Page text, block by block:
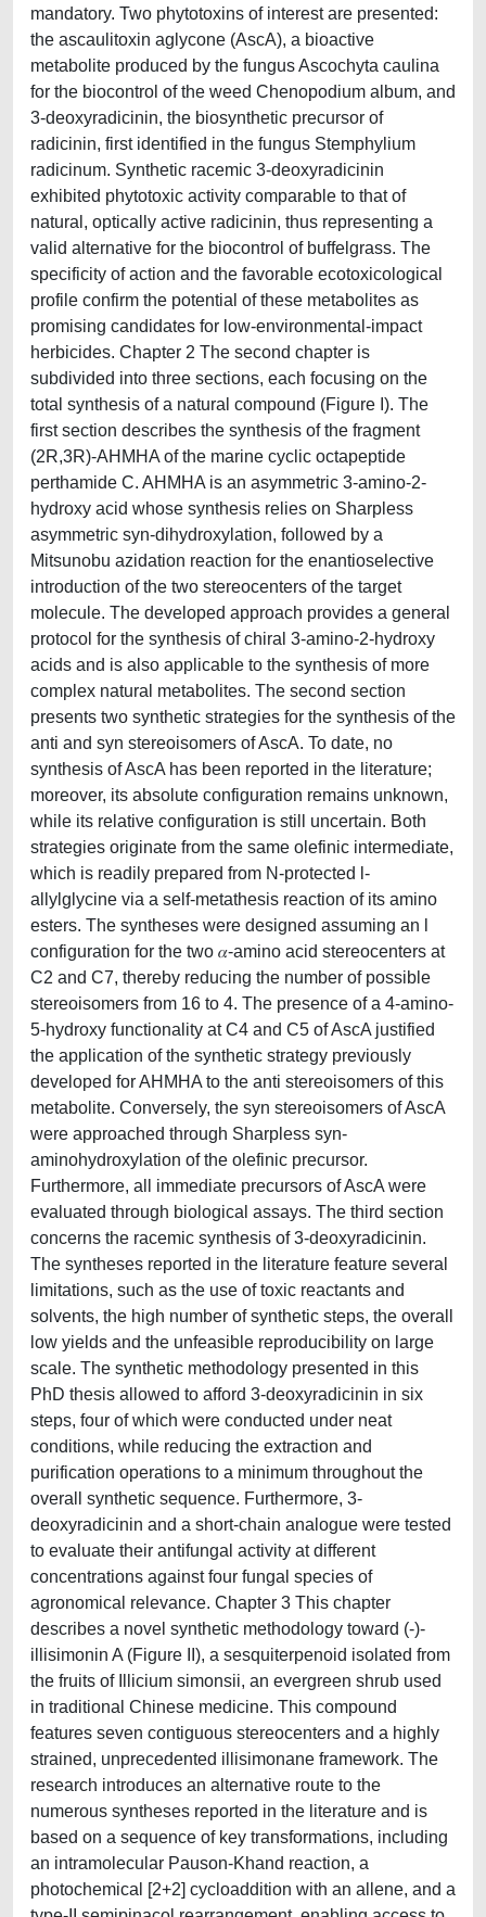
mandatory. Two phytotoxins of interest are presented:
the ascaulitoxin aglycone (AscA), a bioactive
metabolite produced by the fungus Ascochyta caulina
for the biocontrol of the weed Chenopodium album, and
3-deoxyradicinin, the biosynthetic precursor of
radicinin, first identified in the fungus Stemphylium
radicinum. Synthetic racemic 3-deoxyradicinin
exhibited phytotoxic activity comparable to that of
natural, optically active radicinin, thus representing a
valid alternative for the biocontrol of buffelgrass. The
specificity of action and the favorable ecotoxicological
profile confirm the potential of these metabolites as
promising candidates for low-environmental-impact
herbicides. Chapter 2 The second chapter is
subdivided into three sections, each focusing on the
total synthesis of a natural compound (Figure I). The
first section describes the synthesis of the fragment
(2R,3R)-AHMHA of the marine cyclic octapeptide
perthamide C. AHMHA is an asymmetric 3-amino-2-
hydroxy acid whose synthesis relies on Sharpless
asymmetric syn-dihydroxylation, followed by a
Mitsunobu azidation reaction for the enantioselective
introduction of the two stereocenters of the target
molecule. The developed approach provides a general
protocol for the synthesis of chiral 3-amino-2-hydroxy
acids and is also applicable to the synthesis of more
complex natural metabolites. The second section
presents two synthetic strategies for the synthesis of the
anti and syn stereoisomers of AscA. To date, no
synthesis of AscA has been reported in the literature;
moreover, its absolute configuration remains unknown,
while its relative configuration is still uncertain. Both
strategies originate from the same olefinic intermediate,
which is readily prepared from N-protected l-
allylglycine via a self-metathesis reaction of its amino
esters. The syntheses were designed assuming an l
configuration for the two 𝛼-amino acid stereocenters at
C2 and C7, thereby reducing the number of possible
stereoisomers from 16 to 4. The presence of a 4-amino-
5-hydroxy functionality at C4 and C5 of AscA justified
the application of the synthetic strategy previously
developed for AHMHA to the anti stereoisomers of this
metabolite. Conversely, the syn stereoisomers of AscA
were approached through Sharpless syn-
aminohydroxylation of the olefinic precursor.
Furthermore, all immediate precursors of AscA were
evaluated through biological assays. The third section
concerns the racemic synthesis of 3-deoxyradicinin.
The syntheses reported in the literature feature several
limitations, such as the use of toxic reactants and
solvents, the high number of synthetic steps, the overall
low yields and the unfeasible reproducibility on large
scale. The synthetic methodology presented in this
PhD thesis allowed to afford 3-deoxyradicinin in six
steps, four of which were conducted under neat
conditions, while reducing the extraction and
purification operations to a minimum throughout the
overall synthetic sequence. Furthermore, 3-
deoxyradicinin and a short-chain analogue were tested
to evaluate their antifungal activity at different
concentrations against four fungal species of
agronomical relevance. Chapter 3 This chapter
describes a novel synthetic methodology toward (-)-
illisimonin A (Figure II), a sesquiterpenoid isolated from
the fruits of Illicium simonsii, an evergreen shrub used
in traditional Chinese medicine. This compound
features seven contiguous stereocenters and a highly
strained, unprecedented illisimonane framework. The
research introduces an alternative route to the
numerous syntheses reported in the literature and is
based on a sequence of key transformations, including
an intramolecular Pauson-Khand reaction, a
photochemical [2+2] cycloaddition with an allene, and a